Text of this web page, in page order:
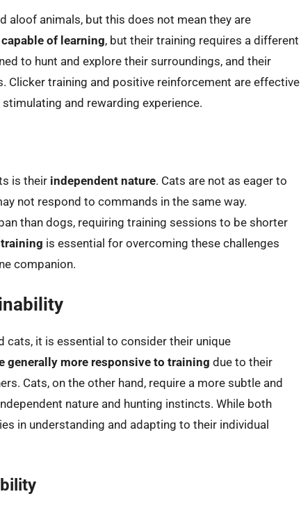
aloof animals, but this does not mean they are
of learning, but their training requires a different
to hunt and explore their surroundings, and their
Clicker training and positive reinforcement are effective
and rewarding experience.
is their independent nature. Cats are not as eager to
not respond to commands in the same way.
than dogs, requiring training sessions to be shorter
is essential for overcoming these challenges
companion.
cats, it is essential to consider their unique
generally more responsive to training due to their
Cats, on the other hand, require a more subtle and
nature and hunting instincts. While both
in understanding and adapting to their individual